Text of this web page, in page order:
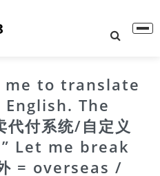
me to translate
The
付系统/自定义
Let me break
= overseas /